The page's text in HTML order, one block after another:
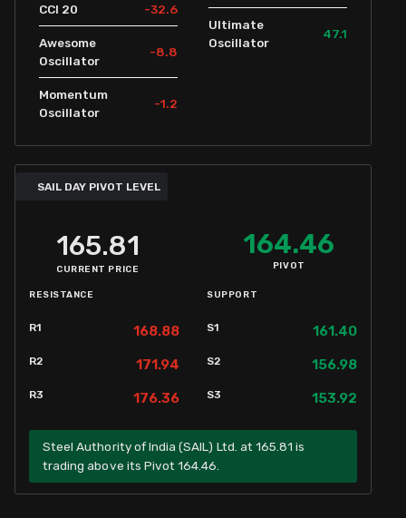
CCI 20 -32.6
Awesome
Oscillator
-8.8
Momentum
Oscillator
-1.2
Ultimate
Oscillator
47.1
SAIL DAY PIVOT LEVEL
165.81
CURRENT PRICE
164.46
PIVOT
RESISTANCE
R1 168.88
R2 171.94
R3 176.36
SUPPORT
S1 161.40
S2 156.98
S3 153.92
Steel Authority of India (SAIL) Ltd. at 165.81 is
trading above its Pivot 164.46.